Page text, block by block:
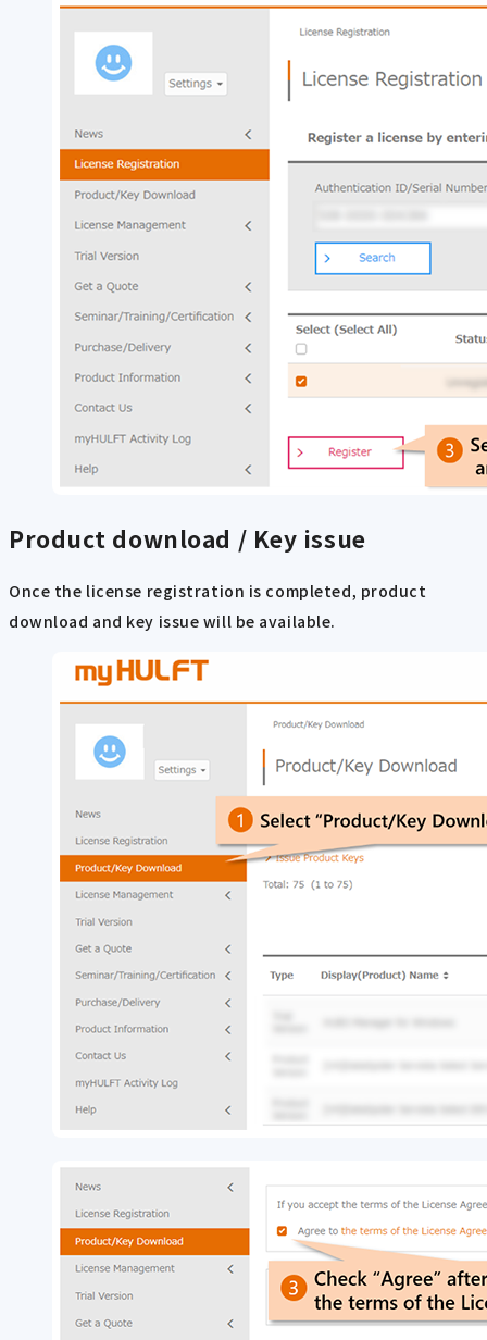
Product download / Key issue
Once the license registration is completed, product
download and key issue will be available.